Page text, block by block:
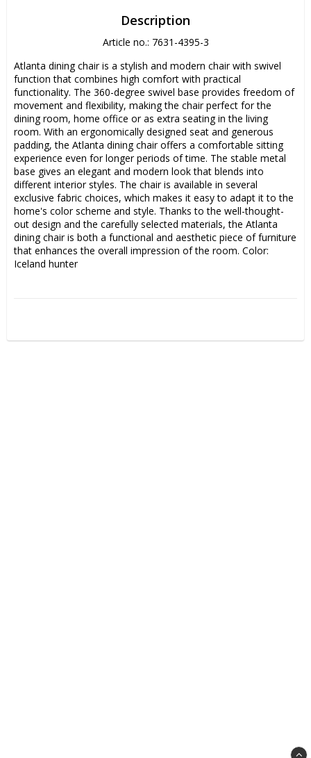
Description
Article no.: 7631-4395-3
Atlanta dining chair is a stylish and modern chair with swivel
function that combines high comfort with practical
functionality. The 360-degree swivel base provides freedom of
movement and flexibility, making the chair perfect for the
dining room, home office or as extra seating in the living
room. With an ergonomically designed seat and generous
padding, the Atlanta dining chair offers a comfortable sitting
experience even for longer periods of time. The stable metal
base gives an elegant and modern look that blends into
different interior styles. The chair is available in several
exclusive fabric choices, which makes it easy to adapt it to the
home's color scheme and style. Thanks to the well-thought-
out design and the carefully selected materials, the Atlanta
dining chair is both a functional and aesthetic piece of furniture
that enhances the overall impression of the room. Color:
Iceland hunter